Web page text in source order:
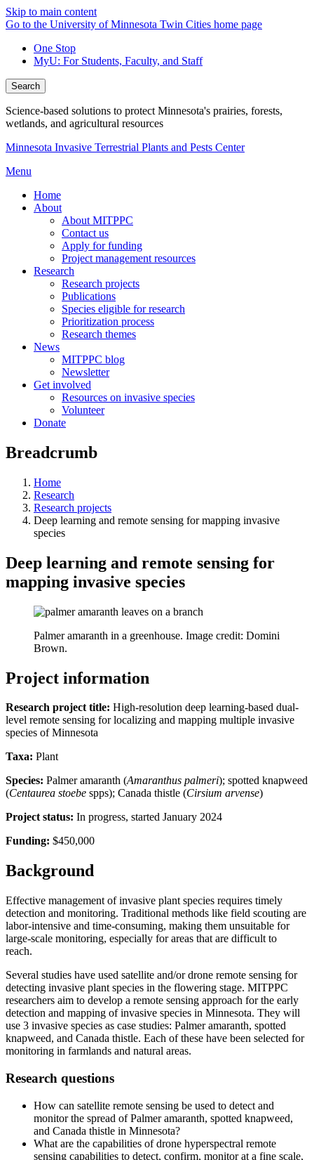
Skip to main content
Go to the University of Minnesota Twin Cities home page
One Stop
MyU: For Students, Faculty, and Staff
Search
Science-based solutions to protect Minnesota's prairies, forests,
wetlands, and agricultural resources
Minnesota Invasive Terrestrial Plants and Pests Center
Menu
Home
About
About MITPPC
Contact us
Apply for funding
Project management resources
Research
Research projects
Publications
Species eligible for research
Prioritization process
Research themes
News
MITPPC blog
Newsletter
Get involved
Resources on invasive species
Volunteer
Donate
Breadcrumb
Home
Research
Research projects
Deep learning and remote sensing for mapping invasive
species
Deep learning and remote sensing for
mapping invasive species
Palmer amaranth in a greenhouse. Image credit: Domini
Brown.
Project information
Research project title: High-resolution deep learning-based dual-
level remote sensing for localizing and mapping multiple invasive
species of Minnesota
Taxa: Plant
Species: Palmer amaranth (Amaranthus palmeri); spotted knapweed
(Centaurea stoebe spps); Canada thistle (Cirsium arvense)
Project status: In progress, started January 2024
Funding: $450,000
Background
Effective management of invasive plant species requires timely
detection and monitoring. Traditional methods like field scouting are
labor-intensive and time-consuming, making them unsuitable for
large-scale monitoring, especially for areas that are difficult to
reach.
Several studies have used satellite and/or drone remote sensing for
detecting invasive plant species in the flowering stage. MITPPC
researchers aim to develop a remote sensing approach for the early
detection and mapping of invasive species in Minnesota. They will
use 3 invasive species as case studies: Palmer amaranth, spotted
knapweed, and Canada thistle. Each of these have been selected for
monitoring in farmlands and natural areas.
Research questions
How can satellite remote sensing be used to detect and
monitor the spread of Palmer amaranth, spotted knapweed,
and Canada thistle in Minnesota?
What are the capabilities of drone hyperspectral remote
sensing capabilities to detect, confirm, monitor at a fine scale,